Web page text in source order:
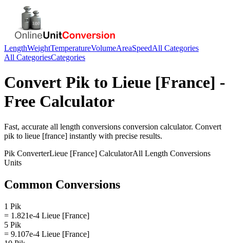
LengthWeightTemperatureVolumeAreaSpeedAll Categories
All CategoriesCategories
Convert Pik to Lieue [France] -
Free Calculator
Fast, accurate all length conversions conversion calculator. Convert
pik to lieue [france] instantly with precise results.
Pik ConverterLieue [France] CalculatorAll Length Conversions
Units
Common Conversions
1 Pik
= 1.821e-4 Lieue [France]
5 Pik
= 9.107e-4 Lieue [France]